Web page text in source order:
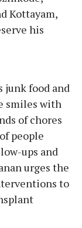
Kottayam,
his
junk food and
smiles with
of chores
people
ups and
urges the
to